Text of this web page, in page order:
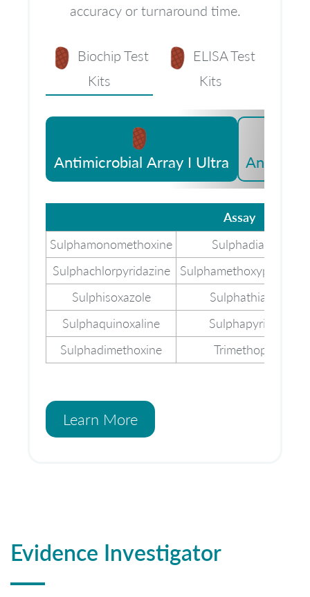
accuracy or turnaround time.
Biochip Test
Kits
ELISA Test
Kits
Antimicrobial Array I Ultra
Assay
Assay
Sulphamonomethoxine
Sulphadiazine
Sulphachlorpyridazine
Sulphisoxazole
Sulphathiazole
Sulphaquinoxaline
Sulphapyridine
Sulphadimethoxine
Trimethoprim
Learn More
Evidence Investigator